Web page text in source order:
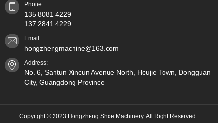
Phone:
135 8081 4229
137 2841 4229
Email:
hongzhengmachine@163.com
Address:
No. 6, Santun Xincun Avenue North, Houjie Town, Dongguan
City, Guangdong Province
Copyright © 2023 Hongzheng Shoe Machinery All Right Reserved.